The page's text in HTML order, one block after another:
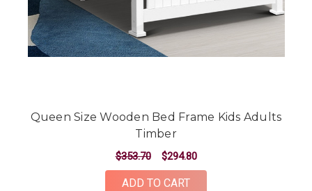
Queen Size Wooden Bed Frame Kids Adults
Timber
$353.70 $294.80
ADD TO CART